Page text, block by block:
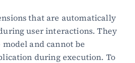
that are automatically
user interactions. They
and cannot be
during execution. To